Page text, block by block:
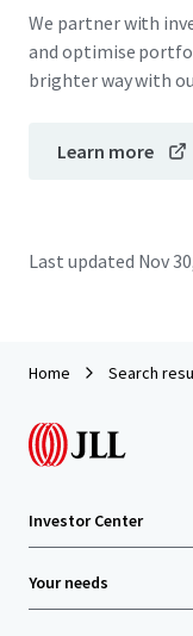
We partner with
and optimise
brighter way with
Learn more
Last updated Nov
Home Search
Investor Center
Your needs